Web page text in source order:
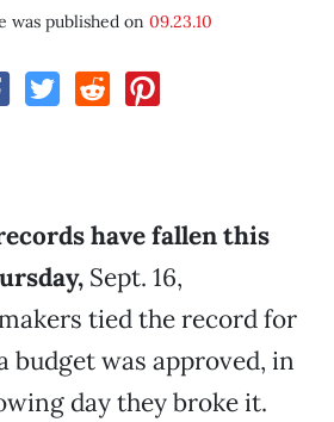
was published on 09.23.10
have fallen this
Sept. 16,
tied the record for
budget was approved, in
day they broke it.